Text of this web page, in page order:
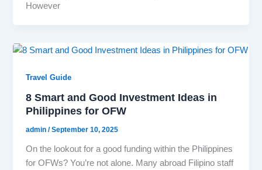
However
Travel Guide
8 Smart and Good Investment Ideas in
Philippines for OFW
admin/September 10, 2025
On the lookout for a good funding within the Philippines
for OFWs? You’re not alone. Many abroad Filipino staff